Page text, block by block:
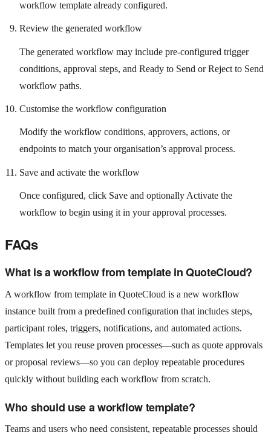
workflow template already configured.
Review the generated workflow
The generated workflow may include pre-configured trigger
conditions, approval steps, and Ready to Send or Reject to Send
workflow paths.
Customise the workflow configuration
Modify the workflow conditions, approvers, actions, or
endpoints to match your organisation’s approval process.
Save and activate the workflow
Once configured, click Save and optionally Activate the
workflow to begin using it in your approval processes.
FAQs
What is a workflow from template in QuoteCloud?
A workflow from template in QuoteCloud is a new workflow
instance built from a predefined configuration that includes steps,
participant roles, triggers, notifications, and automated actions.
Templates let you reuse proven processes—such as quote approvals
or proposal reviews—so you can deploy repeatable procedures
quickly without building each workflow from scratch.
Who should use a workflow template?
Teams and users who need consistent, repeatable processes should